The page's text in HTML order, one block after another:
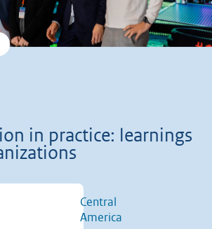
in practice: learnings
Central
America